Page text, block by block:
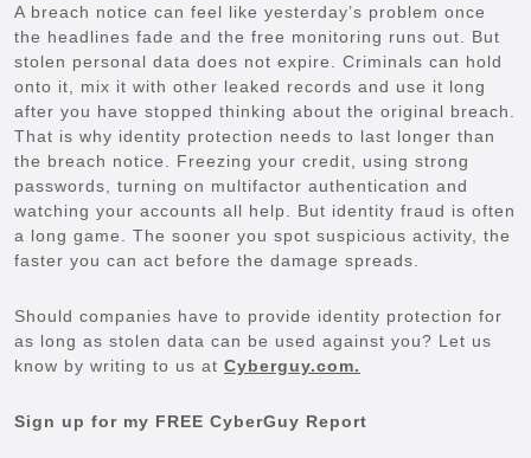
A breach notice can feel like yesterday’s problem once
the headlines fade and the free monitoring runs out. But
stolen personal data does not expire. Criminals can hold
onto it, mix it with other leaked records and use it long
after you have stopped thinking about the original breach.
That is why identity protection needs to last longer than
the breach notice. Freezing your credit, using strong
passwords, turning on multifactor authentication and
watching your accounts all help. But identity fraud is often
a long game. The sooner you spot suspicious activity, the
faster you can act before the damage spreads.
Should companies have to provide identity protection for
as long as stolen data can be used against you? Let us
know by writing to us at Cyberguy.com.
Sign up for my FREE CyberGuy Report